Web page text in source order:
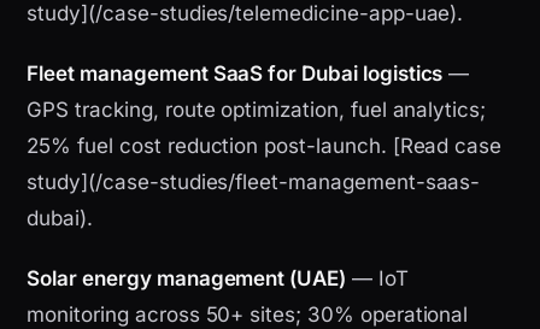
study](/case-studies/telemedicine-app-uae).
Fleet management SaaS for Dubai logistics —
GPS tracking, route optimization, fuel analytics;
25% fuel cost reduction post-launch. [Read case
study](/case-studies/fleet-management-saas-
dubai).
Solar energy management (UAE) — IoT
monitoring across 50+ sites; 30% operational